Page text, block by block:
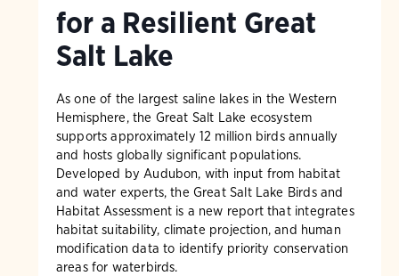
for a Resilient Great
Salt Lake
As one of the largest saline lakes in the Western
Hemisphere, the Great Salt Lake ecosystem
supports approximately 12 million birds annually
and hosts globally significant populations.
Developed by Audubon, with input from habitat
and water experts, the Great Salt Lake Birds and
Habitat Assessment is a new report that integrates
habitat suitability, climate projection, and human
modification data to identify priority conservation
areas for waterbirds.